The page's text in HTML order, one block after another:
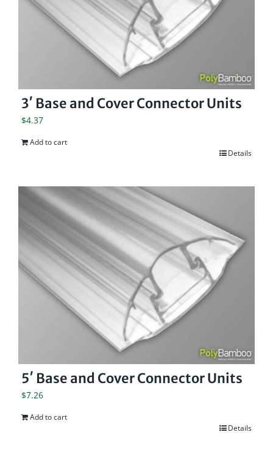
3′ Base and Cover Connector Units
$4.37
Add to cart
Details
5′ Base and Cover Connector Units
$7.26
Add to cart
Details